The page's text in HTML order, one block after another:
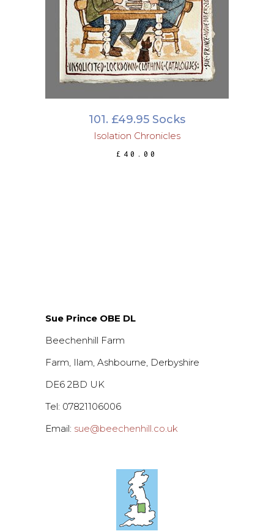
ADD TO BASKET
101. £49.95 Socks
Isolation Chronicles
£ 40.00
Sue Prince OBE DL
Beechenhill Farm
Farm, Ilam, Ashbourne, Derbyshire
DE6 2BD UK
Tel: 07821106006
Email: sue@beechenhill.co.uk